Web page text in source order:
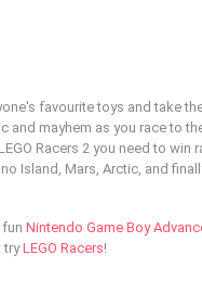
favourite toys and take
and mayhem as you race to
Racers 2 you need to
Island, Mars, Arctic, and
Nintendo Game Boy
tryLEGO Racers!